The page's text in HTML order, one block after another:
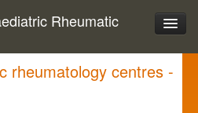
Rheumatic
rheumatology centres -